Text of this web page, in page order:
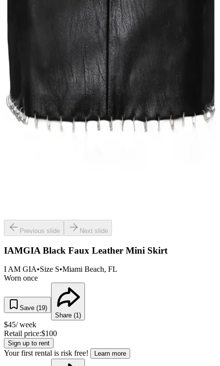
Previous slide Next slide
IAMGIA Black Faux Leather Mini Skirt
I AM GIA•Size S•Miami Beach, FL
Worn once
Save (19)
Share (1)
$45/ week
Retail price:$100
Sign up to rent
Your first rental is risk free! Learn more